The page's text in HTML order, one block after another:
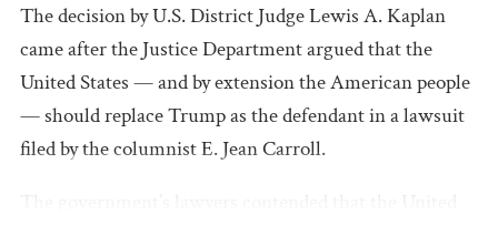
The decision by U.S. District Judge Lewis A. Kaplan
came after the Justice Department argued that the
United States — and by extension the American people
— should replace Trump as the defendant in a lawsuit
filed by the columnist E. Jean Carroll.